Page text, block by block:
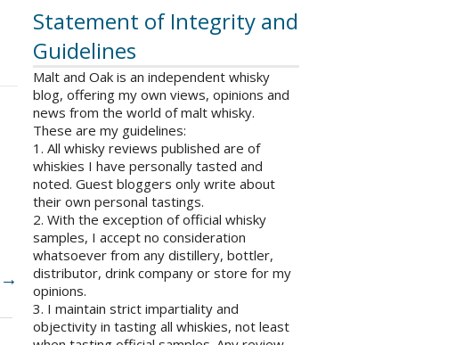
Statement of Integrity and
Guidelines
Malt and Oak is an independent whisky
blog, offering my own views, opinions and
news from the world of malt whisky.
These are my guidelines:
1. All whisky reviews published are of
whiskies I have personally tasted and
noted. Guest bloggers only write about
their own personal tastings.
2. With the exception of official whisky
samples, I accept no consideration
whatsoever from any distillery, bottler,
distributor, drink company or store for my
opinions.
3. I maintain strict impartiality and
objectivity in tasting all whiskies, not least
→